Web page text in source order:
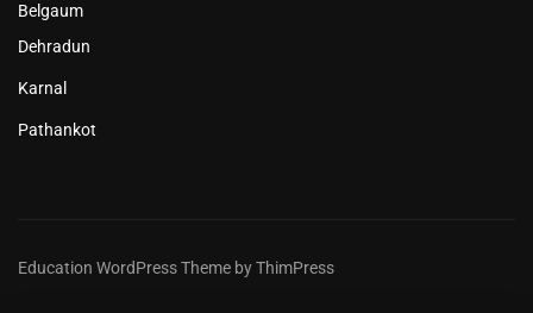
Belgaum
Dehradun
Karnal
Pathankot
Education WordPress Theme by ThimPress